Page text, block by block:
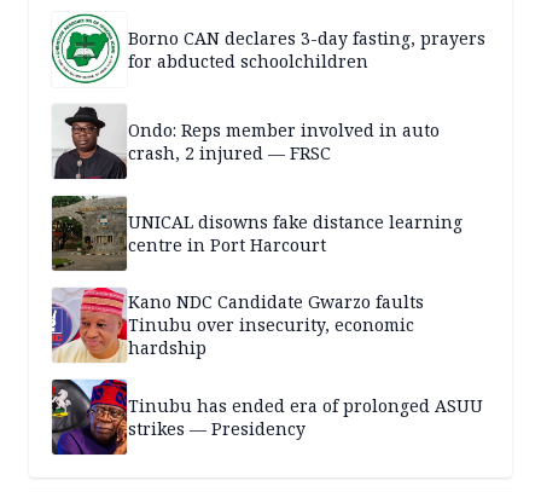
Borno CAN declares 3-day fasting, prayers
for abducted schoolchildren
Ondo: Reps member involved in auto
crash, 2 injured — FRSC
UNICAL disowns fake distance learning
centre in Port Harcourt
Kano NDC Candidate Gwarzo faults
Tinubu over insecurity, economic
hardship
Tinubu has ended era of prolonged ASUU
strikes — Presidency